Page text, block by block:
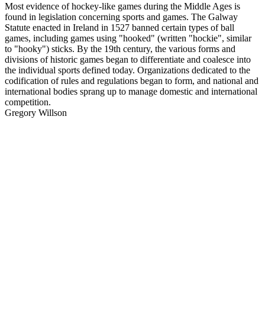
Most evidence of hockey-like games during the Middle Ages is
found in legislation concerning sports and games. The Galway
Statute enacted in Ireland in 1527 banned certain types of ball
games, including games using "hooked" (written "hockie", similar
to "hooky") sticks. By the 19th century, the various forms and
divisions of historic games began to differentiate and coalesce into
the individual sports defined today. Organizations dedicated to the
codification of rules and regulations began to form, and national and
international bodies sprang up to manage domestic and international
competition.
Gregory Willson